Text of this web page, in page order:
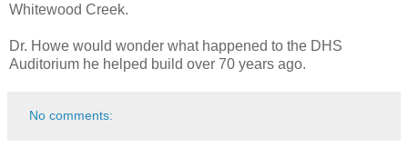
Whitewood Creek.
Dr. Howe would wonder what happened to the DHS
Auditorium he helped build over 70 years ago.
No comments: